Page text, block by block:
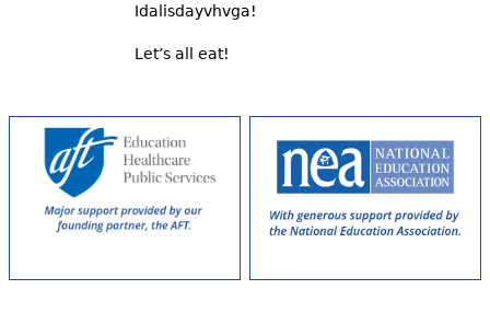
Idalisdayvhvga!
Let’s all eat!